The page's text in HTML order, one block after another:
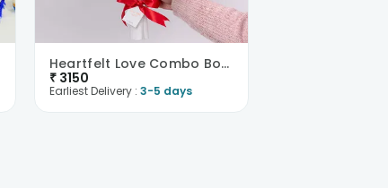
Heartfelt Love Combo Bouquet
₹ 3150
Earliest Delivery : 3-5 days